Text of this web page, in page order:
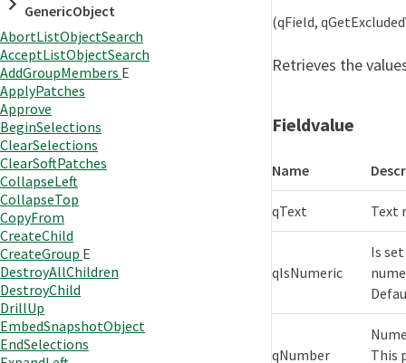
GenericObject
AbortListObjectSearch
AcceptListObjectSearch
AddGroupMembers E
ApplyPatches
Approve
BeginSelections
ClearSelections
ClearSoftPatches
CollapseLeft
CollapseTop
CopyFrom
CreateChild
CreateGroup E
DestroyAllChildren
DestroyChild
DrillUp
EmbedSnapshotObject
EndSelections
(qField,
Retrieves the
Fieldvalue
Name
qText Text
qIsNumeric
Is
qNumber
This